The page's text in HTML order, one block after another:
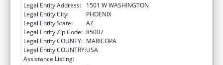
Legal Entity Address:
1501 W WASHINGTON
Legal Entity City:
PHOENIX
Legal Entity State:
AZ
Legal Entity Zip Code: 85007
Legal Entity COUNTY: MARICOPA
Legal Entity COUNTRY:USA
Assistance Listing: